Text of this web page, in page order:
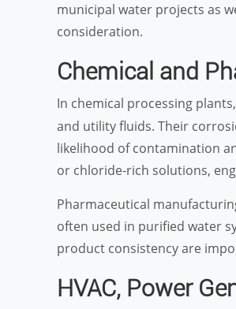
municipal water projects as
consideration.
Chemical and
In chemical processing plants,
and utility fluids. Their
likelihood of contamination
or chloride-rich solutions,
Pharmaceutical
often used in purified water
product consistency are
HVAC, Power